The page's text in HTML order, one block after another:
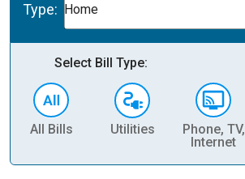
Type: Home
Select Bill Type:
All Bills Utilities
Phone, TV,
Internet